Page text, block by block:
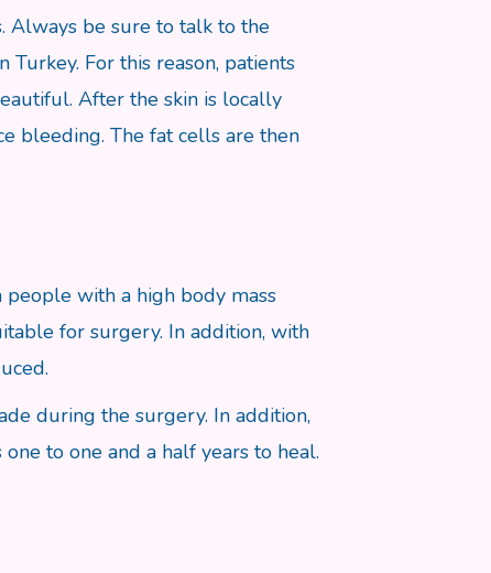
Always be sure to talk to the
For this reason, patients
After the skin is locally
bleeding. The fat cells are then
with a high body mass
for surgery. In addition, with
during the surgery. In addition,
to one and a half years to heal.